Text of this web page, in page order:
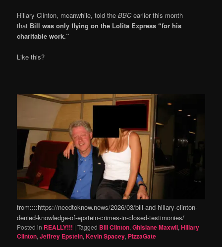
Hillary Clinton, meanwhile, told theBBCearlier this month
that Bill was only flying on the Lolita Express “for his
charitable work.”
Like this?
from::::https://needtoknow.news/2026/03/bill-and-hillary-clinton-
denied-knowledge-of-epstein-crimes-in-closed-testimonies/
Posted in REALLY!!! |Tagged Bill Clinton,Ghislane Maxwll,Hillary
Clinton,Jeffrey Epstein,Kevin Spacey, PizzaGate